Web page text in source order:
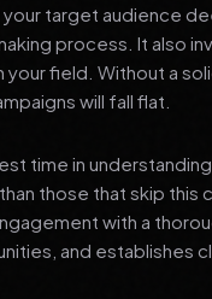
target audience
process. It also
field. Without a
will fall flat.
time in
those that skip this
with a
and establishes